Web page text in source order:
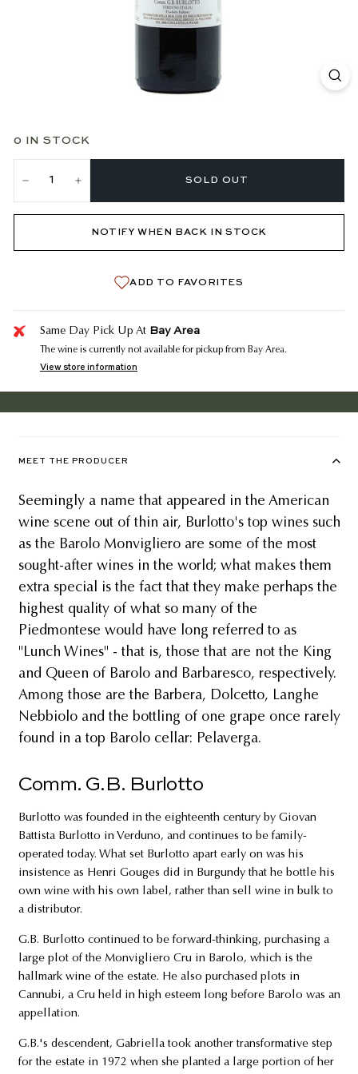
0 IN STOCK
SOLD OUT
NOTIFY WHEN BACK IN STOCK
ADD TO FAVORITES
Same Day Pick Up At Bay Area
The wine is currently not available for pickup from Bay Area.
View store information
MEET THE PRODUCER
Seemingly a name that appeared in the American
wine scene out of thin air, Burlotto's top wines such
as the Barolo Monvigliero are some of the most
sought-after wines in the world; what makes them
extra special is the fact that they make perhaps the
highest quality of what so many of the
Piedmontese would have long referred to as
"Lunch Wines" - that is, those that are not the King
and Queen of Barolo and Barbaresco, respectively.
Among those are the Barbera, Dolcetto, Langhe
Nebbiolo and the bottling of one grape once rarely
found in a top Barolo cellar: Pelaverga.
Comm. G.B. Burlotto
Burlotto was founded in the eighteenth century by Giovan
Battista Burlotto in Verduno, and continues to be family-
operated today. What set Burlotto apart early on was his
insistence as Henri Gouges did in Burgundy that he bottle his
own wine with his own label, rather than sell wine in bulk to
a distributor.
G.B. Burlotto continued to be forward-thinking, purchasing a
large plot of the Monvigliero Cru in Barolo, which is the
hallmark wine of the estate. He also purchased plots in
Cannubi, a Cru held in high esteem long before Barolo was an
appellation.
G.B.'s descendent, Gabriella took another transformative step
for the estate in 1972 when she planted a large portion of her